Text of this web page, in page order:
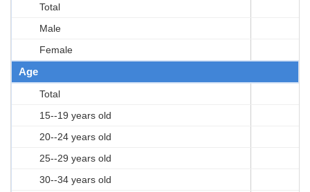
Total
Male
Female
Age
Total
15--19 years old
20--24 years old
25--29 years old
30--34 years old